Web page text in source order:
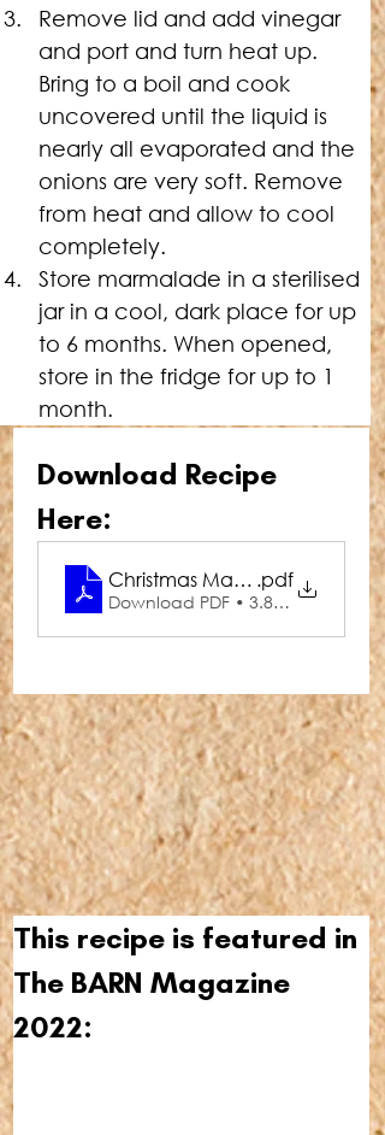
Remove lid and add vinegar
and port and turn heat up.
Bring to a boil and cook
uncovered until the liquid is
nearly all evaporated and the
onions are very soft. Remove
from heat and allow to cool
completely.
Store marmalade in a sterilised
jar in a cool, dark place for up
to 6 months. When opened,
store in the fridge for up to 1
month.
Download Recipe
Here:
Christmas Marmalade
.pdf
Download PDF • 3.86MB
This recipe is featured in
The BARN Magazine
2022: